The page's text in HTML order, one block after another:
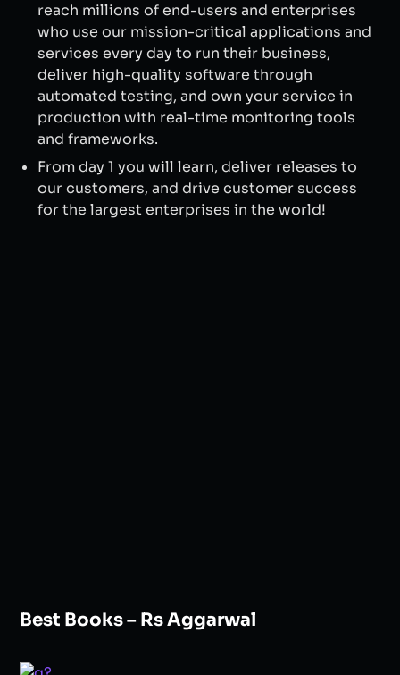
reach millions of end-users and enterprises
who use our mission-critical applications and
services every day to run their business,
deliver high-quality software through
automated testing, and own your service in
production with real-time monitoring tools
and frameworks.
From day 1 you will learn, deliver releases to
our customers, and drive customer success
for the largest enterprises in the world!
Best Books – Rs Aggarwal